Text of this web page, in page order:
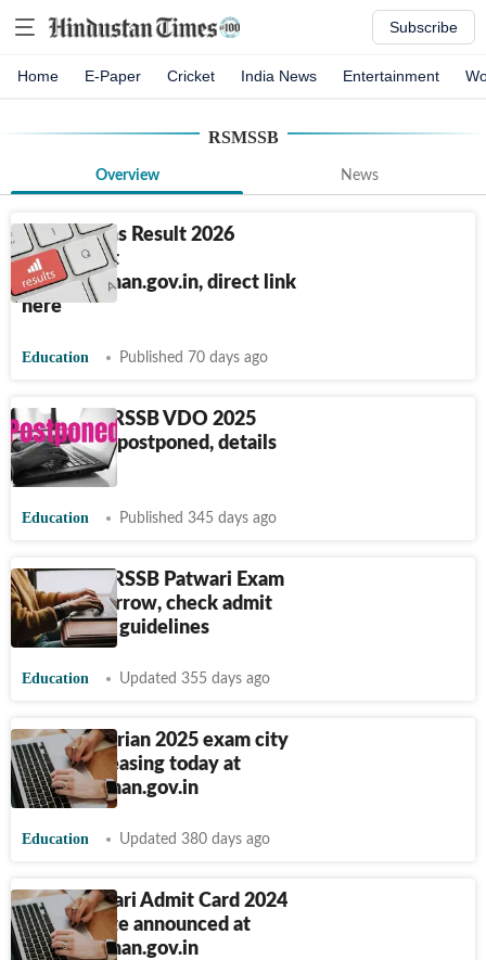
Subscribe
Home E-Paper Cricket India News Entertainment
RSMSSB
Overview News
RSSB Mains Result 2026
declared at
rssb.rajasthan.gov.in, direct link
here
Education Published 70 days ago
Rajasthan RSSB VDO 2025
exam date postponed, details
here
Education Published 345 days ago
Rajasthan RSSB Patwari Exam
2025 tomorrow, check admit
card link & guidelines
Education Updated 355 days ago
RSSB Librarian 2025 exam city
details releasing today at
rssb.rajasthan.gov.in
Education Updated 380 days ago
RSSB Prahari Admit Card 2024
release date announced at
rssb.rajasthan.gov.in